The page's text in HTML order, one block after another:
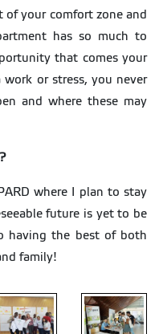
of your comfort zone and
has so much to
that comes your
or stress, you never
and where these may
where I plan to stay
future is yet to be
having the best of both
family!